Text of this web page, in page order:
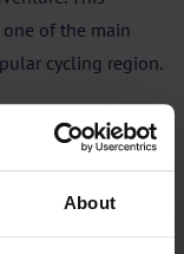
About
of the main
cycling region.
a Lake
and